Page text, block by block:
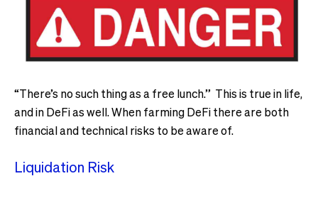
“There’s no such thing as a free lunch.” This is true in life,
and in DeFi as well. When farming DeFi there are both
financial and technical risks to be aware of.
Liquidation Risk